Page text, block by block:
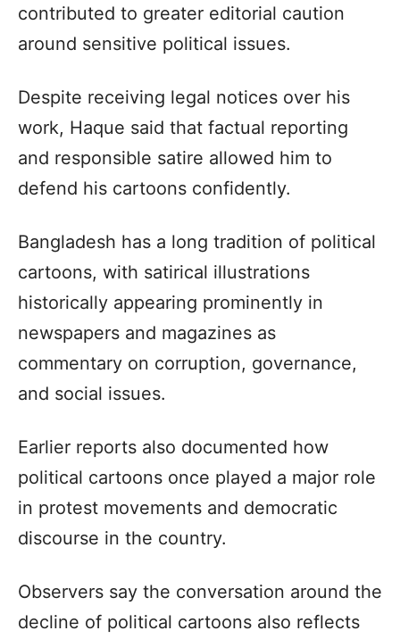
contributed to greater editorial caution
around sensitive political issues.
Despite receiving legal notices over his
work, Haque said that factual reporting
and responsible satire allowed him to
defend his cartoons confidently.
Bangladesh has a long tradition of political
cartoons, with satirical illustrations
historically appearing prominently in
newspapers and magazines as
commentary on corruption, governance,
and social issues.
Earlier reports also documented how
political cartoons once played a major role
in protest movements and democratic
discourse in the country.
Observers say the conversation around the
decline of political cartoons also reflects